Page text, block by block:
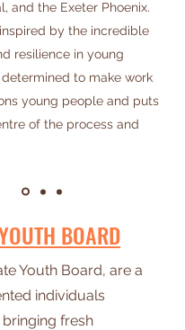
and the Exeter Phoenix.
by the incredible
resilience in young
to make work
young people and puts
of the process and
BOARD
Youth Board, are a
individuals
fresh